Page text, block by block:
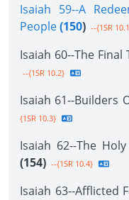
Isaiah 59--A
People(150) --{1SR
Isaiah 60--The
--{1SR 10.2}
Isaiah 61--Builders
{1SR 10.3}
Isaiah 62--The
(154) --{1SR 10.4}
Isaiah 63--Afflicted